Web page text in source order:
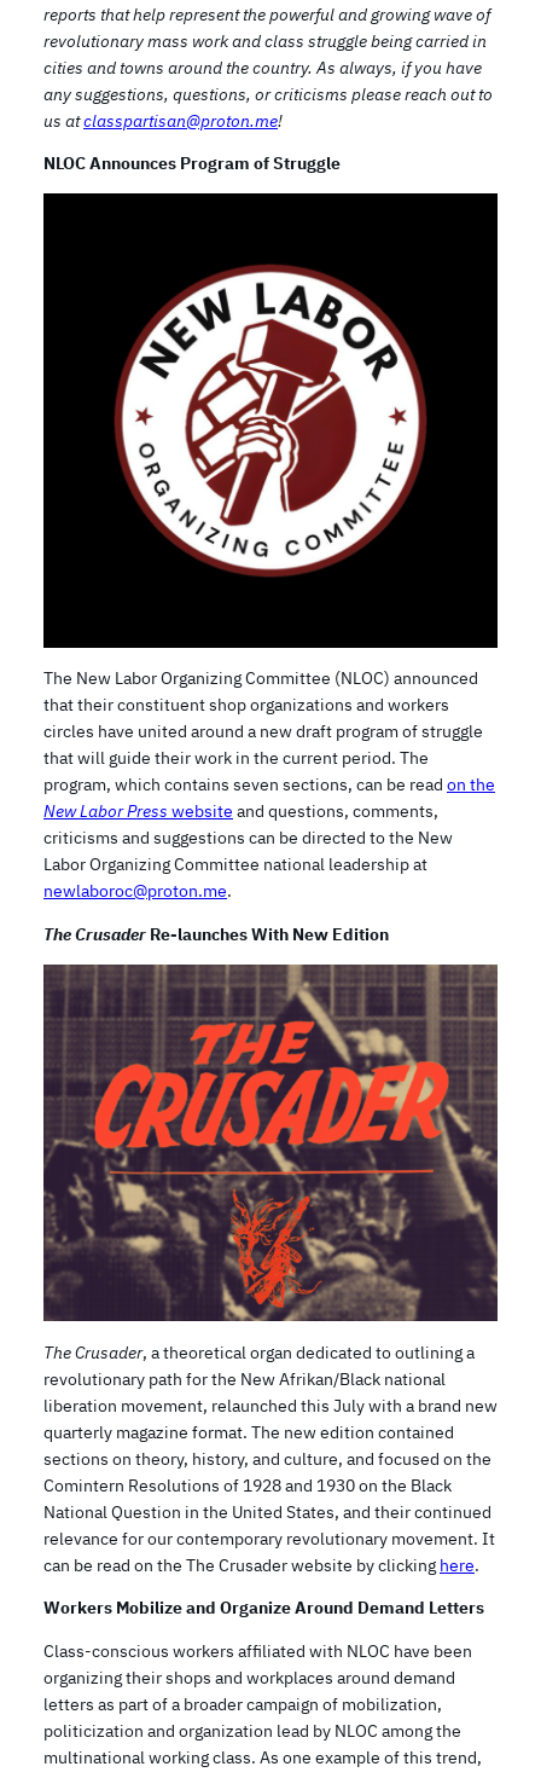
reports that help represent the powerful and growing wave of
revolutionary mass work and class struggle being carried in
cities and towns around the country. As always, if you have
any suggestions, questions, or criticisms please reach out to
us atclasspartisan@proton.me!
NLOC Announces Program of Struggle
The New Labor Organizing Committee (NLOC) announced
that their constituent shop organizations and workers
circles have united around a new draft program of struggle
that will guide their work in the current period. The
program, which contains seven sections, can be read on the
New Labor Press website and questions, comments,
criticisms and suggestions can be directed to the New
Labor Organizing Committee national leadership at
newlaboroc@proton.me.
The Crusader Re-launches With New Edition
The Crusader, a theoretical organ dedicated to outlining a
revolutionary path for the New Afrikan/Black national
liberation movement, relaunched this July with a brand new
quarterly magazine format. The new edition contained
sections on theory, history, and culture, and focused on the
Comintern Resolutions of 1928 and 1930 on the Black
National Question in the United States, and their continued
relevance for our contemporary revolutionary movement. It
can be read on the The Crusader website by clicking here.
Workers Mobilize and Organize Around Demand Letters
Class-conscious workers affiliated with NLOC have been
organizing their shops and workplaces around demand
letters as part of a broader campaign of mobilization,
politicization and organization lead by NLOC among the
multinational working class. As one example of this trend,